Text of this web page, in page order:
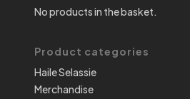
No products in the basket.
Product categories
Haile Selassie
Merchandise